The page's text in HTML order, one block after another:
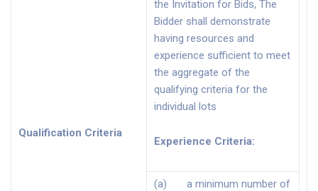
Qualification Criteria
the Invitation for Bids, The
Bidder shall demonstrate
having resources and
experience sufficient to meet
the aggregate of the
qualifying criteria for the
individual lots
Experience Criteria:
(a) a minimum number of